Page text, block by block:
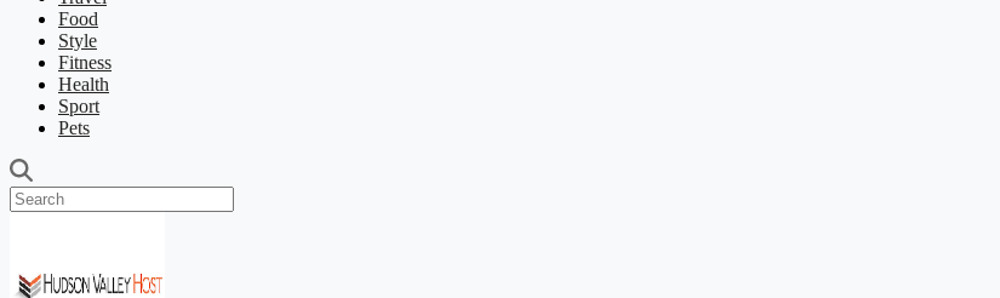
Food
Style
Fitness
Health
Sport
Pets